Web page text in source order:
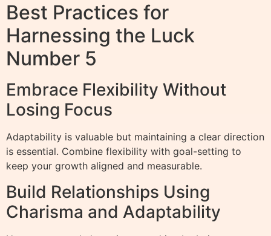
Best Practices for
Harnessing the Luck
Number 5
Embrace Flexibility Without
Losing Focus
Adaptability is valuable but maintaining a clear direction
is essential. Combine flexibility with goal-setting to
keep your growth aligned and measurable.
Build Relationships Using
Charisma and Adaptability